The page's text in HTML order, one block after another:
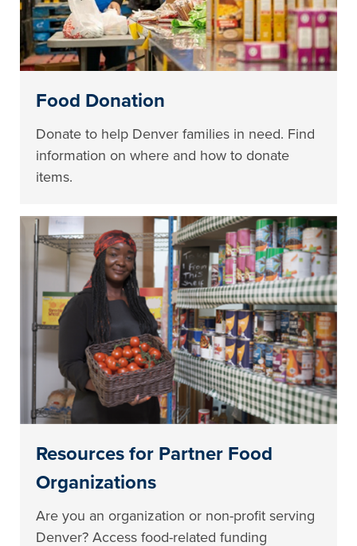
Food Donation
Donate to help Denver families in need. Find
information on where and how to donate
items.
Resources for Partner Food
Organizations
Are you an organization or non-profit serving
Denver? Access food-related funding